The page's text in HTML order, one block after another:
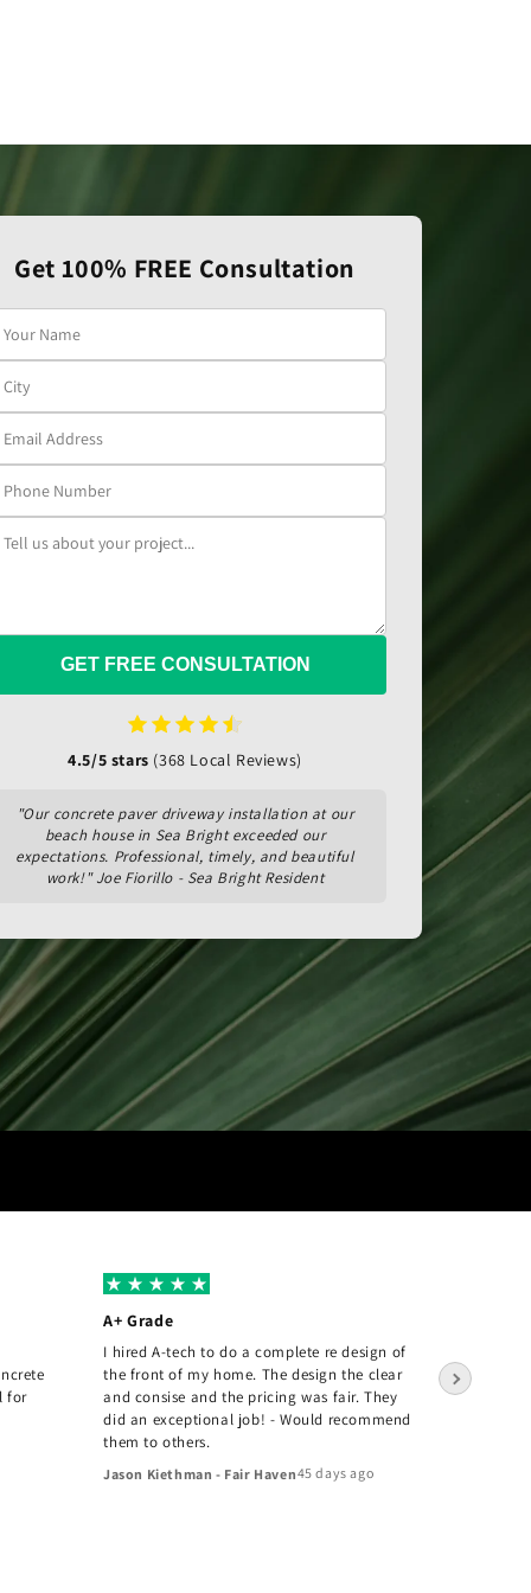
Get 100% FREE Consultation
GET FREE CONSULTATION
4.5/5 stars (368 Local Reviews)
"Our concrete paver driveway installation at our
beach house in Sea Bright exceeded our
expectations. Professional, timely, and beautiful
work!" Joe Fiorillo - Sea Bright Resident
for
A+ Grade
I hired A-tech to do a complete re design of
the front of my home. The design the clear
and consise and the pricing was fair. They
did an exceptional job! - Would recommend
them to others.
Jason Kiethman - Fair Haven45 days ago